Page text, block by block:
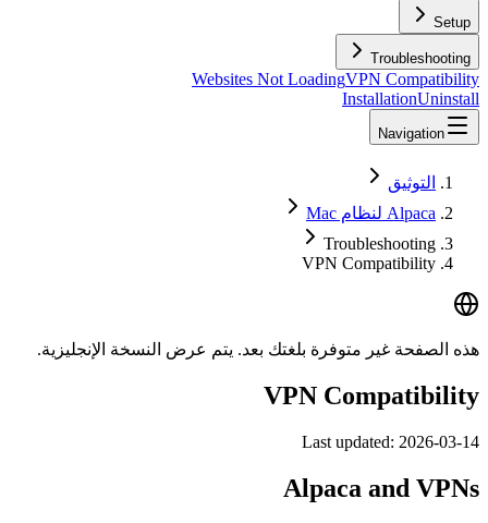
Setup
Troubleshooting
Websites Not LoadingVPN Compatibility
InstallationUninstall
Navigation
التوثيق
Alpaca لنظام Mac
Troubleshooting
VPN Compatibility
هذه الصفحة غير متوفرة بلغتك بعد. يتم عرض النسخة الإنجليزية.
VPN Compatibility
Last updated: 2026-03-14
Alpaca and VPNs